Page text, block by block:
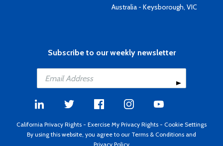
Australia - Keysborough, VIC
Subscribe to our weekly newsletter
California Privacy Rights - Exercise My Privacy Rights - Cookie Settings
By using this website, you agree to our Terms & Conditions and
Privacy Policy